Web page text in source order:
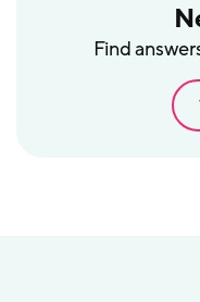
Find